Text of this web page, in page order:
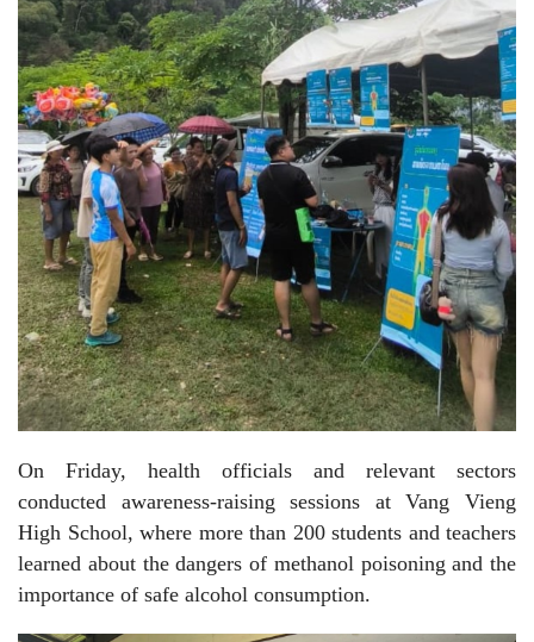
On Friday, health officials and relevant sectors
conducted awareness-raising sessions at Vang Vieng
High School, where more than 200 students and teachers
learned about the dangers of methanol poisoning and the
importance of safe alcohol consumption.